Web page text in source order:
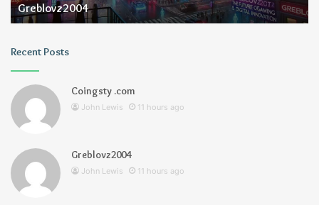
Greblovz2004
Recent Posts
Coingsty .com
John Lewis 11 hours ago
Greblovz2004
John Lewis 11 hours ago